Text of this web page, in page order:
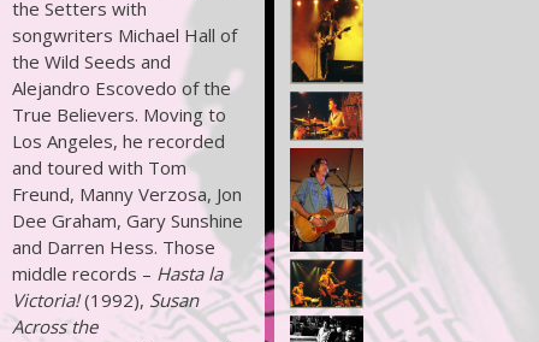
the Setters with
songwriters Michael Hall of
the Wild Seeds and
Alejandro Escovedo of the
True Believers. Moving to
Los Angeles, he recorded
and toured with Tom
Freund, Manny Verzosa, Jon
Dee Graham, Gary Sunshine
and Darren Hess. Those
middle records – Hasta la
Victoria!(1992), Susan
Across the